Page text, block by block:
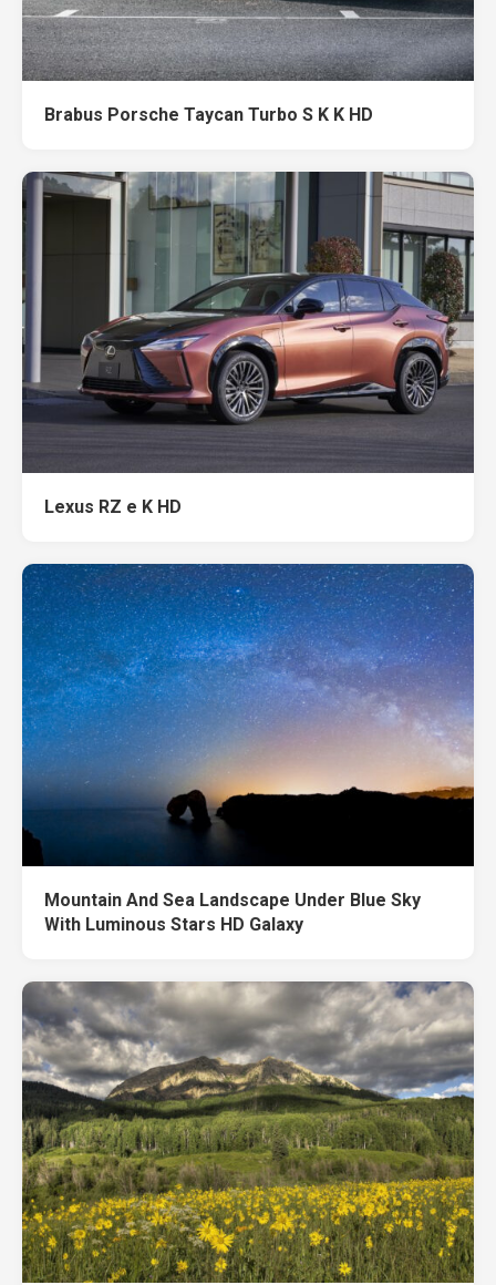
Brabus Porsche Taycan Turbo S K K HD
Lexus RZ e K HD
Mountain And Sea Landscape Under Blue Sky
With Luminous Stars HD Galaxy